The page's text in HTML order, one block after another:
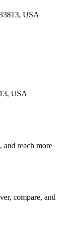
USA
USA
and reach more
compare, and